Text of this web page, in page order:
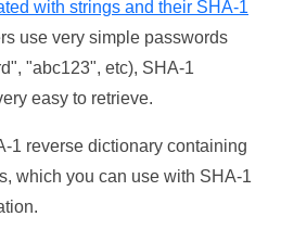
with strings and their SHA-1
use very simple passwords
"abc123", etc), SHA-1
easy to retrieve.
1 reverse dictionary containing
which you can use with SHA-1